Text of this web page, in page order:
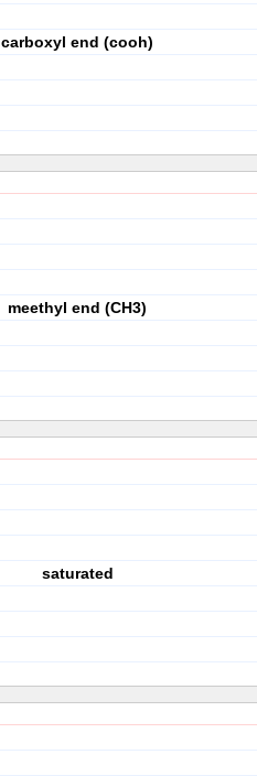
carboxyl end (cooh)
meethyl end (CH3)
saturated